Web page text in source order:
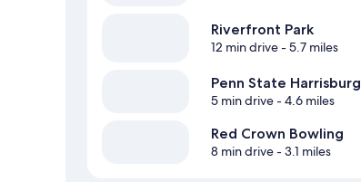
Riverfront Park
12 min drive- 5.7 miles
Penn State Harrisburg
5 min drive- 4.6 miles
Red Crown Bowling
8 min drive- 3.1 miles